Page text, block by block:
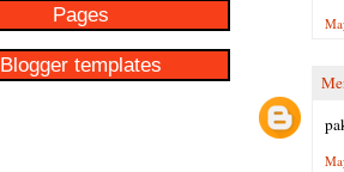
Pages
Blogger templates